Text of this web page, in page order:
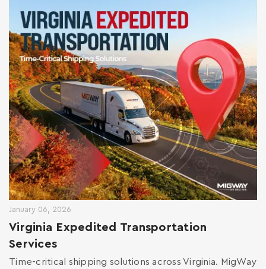
January 06, 2026
Virginia Expedited Transportation
Services
Time-critical shipping solutions across Virginia. MigWay